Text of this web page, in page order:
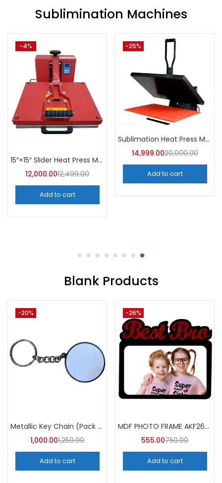
Sublimination Machines
-30%
Badge Making Machine Latest Price | A4Skart
10,499.0015,000.00
Add to cart
-25%
7,499.0010,000.00
Add to cart
Blank Products
-31%
Sublimation Magic Photo Frame & Mirror Round (Pack of 3) -A4Skart
450.00650.00
Add to cart
-7%
MDF Photo Frame AKF018 (Pack of 5)
450.00485.00
Add to cart